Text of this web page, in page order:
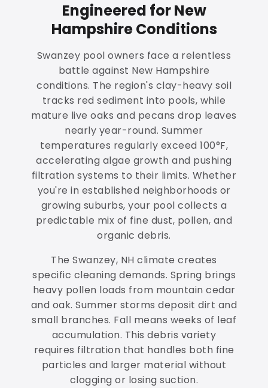
Engineered for New
Hampshire Conditions
Swanzey pool owners face a relentless
battle against New Hampshire
conditions. The region's clay-heavy soil
tracks red sediment into pools, while
mature live oaks and pecans drop leaves
nearly year-round. Summer
temperatures regularly exceed 100°F,
accelerating algae growth and pushing
filtration systems to their limits. Whether
you're in established neighborhoods or
growing suburbs, your pool collects a
predictable mix of fine dust, pollen, and
organic debris.
The Swanzey, NH climate creates
specific cleaning demands. Spring brings
heavy pollen loads from mountain cedar
and oak. Summer storms deposit dirt and
small branches. Fall means weeks of leaf
accumulation. This debris variety
requires filtration that handles both fine
particles and larger material without
clogging or losing suction.